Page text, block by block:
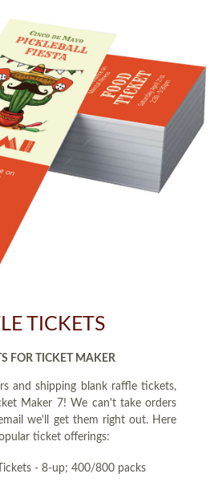
TICKETS
FOR TICKET MAKER
and shipping blank raffle tickets,
Maker 7! We can't take orders
we'll get them right out. Here
ticket offerings:
- 8-up; 400/800 packs